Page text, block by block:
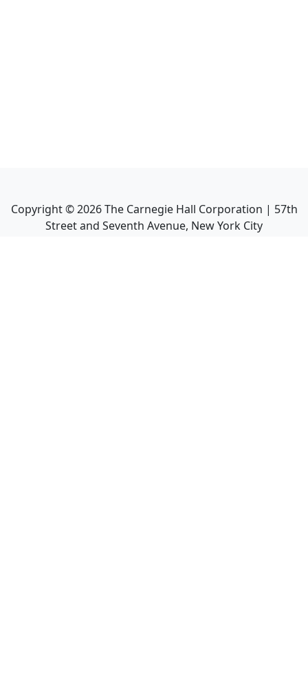
Copyright ©2026The Carnegie Hall Corporation | 57th
Street and Seventh Avenue, New York City